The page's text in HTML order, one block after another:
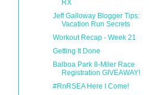
RX
Jeff Galloway Blogger Tips:
Vacation Run Secrets
Workout Recap - Week 21
Getting It Done
Balboa Park 8-Miler Race
Registration GIVEAWAY!
#RnRSEA Here I Come!